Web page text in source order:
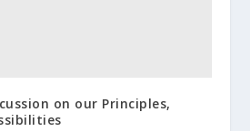
on our Principles,